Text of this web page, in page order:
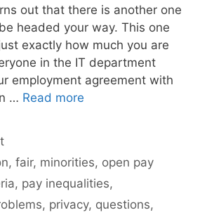
out that there is another one
headed your way. This one
exactly how much you are
in the IT department
employment agreement with
… Read more
,fair, minorities, open pay
, pay inequalities,
, privacy, questions,